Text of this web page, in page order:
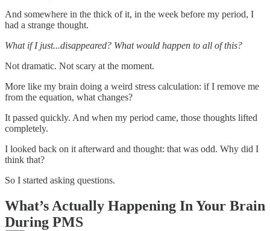
And somewhere in the thick of it, in the week before my period, I
had a strange thought.
What if I just...disappeared? What would happen to all of this?
Not dramatic. Not scary at the moment.
More like my brain doing a weird stress calculation: if I remove me
from the equation, what changes?
It passed quickly. And when my period came, those thoughts lifted
completely.
I looked back on it afterward and thought: that was odd. Why did I
think that?
So I started asking questions.
What’s Actually Happening In Your Brain
During PMS